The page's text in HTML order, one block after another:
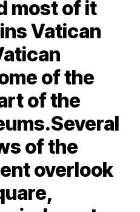
most of it
Vatican
of the
of the
of the
overlook